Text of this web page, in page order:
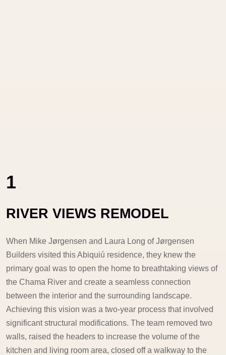
1
RIVER VIEWS REMODEL
When Mike Jørgensen and Laura Long of Jørgensen
Builders visited this Abiquiú residence, they knew the
primary goal was to open the home to breathtaking views of
the Chama River and create a seamless connection
between the interior and the surrounding landscape.
Achieving this vision was a two-year process that involved
significant structural modifications. The team removed two
walls, raised the headers to increase the volume of the
kitchen and living room area, closed off a walkway to the